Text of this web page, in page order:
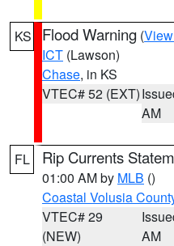
KS Flood Warning (
ICT (Lawson)
Chase, in KS
VTEC# 52 (EXT)
AM
FL Rip Currents
01:00 AM by MLB ()
Coastal Volusia
VTEC# 29
(NEW)
AM